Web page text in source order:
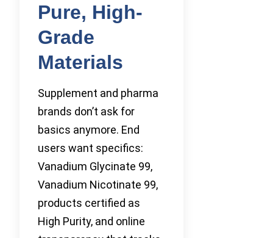
Pure, High-
Grade
Materials
Supplement and pharma
brands don’t ask for
basics anymore. End
users want specifics:
Vanadium Glycinate 99,
Vanadium Nicotinate 99,
products certified as
High Purity, and online